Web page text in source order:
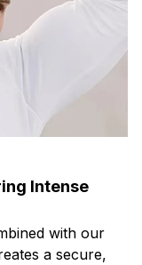
Intense
with our
a secure,